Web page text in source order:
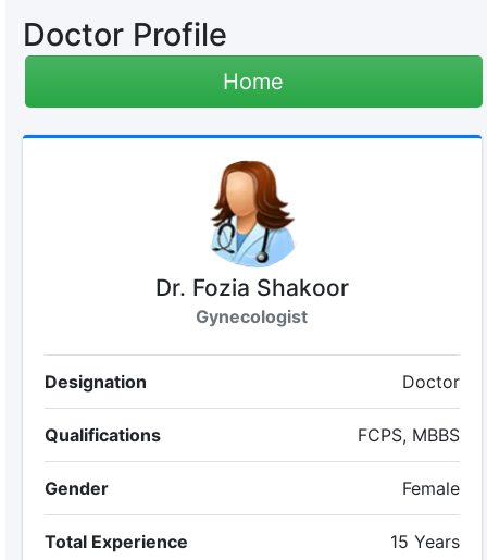
Doctor Profile
Home
Dr. Fozia Shakoor
Gynecologist
Designation Doctor
Qualifications FCPS, MBBS
Gender Female
Total Experience 15 Years